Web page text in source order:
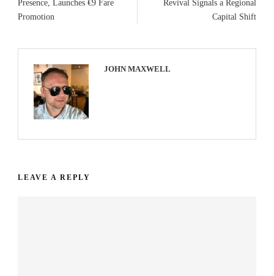
Presence, Launches €9 Fare
Promotion
Revival Signals a Regional
Capital Shift
JOHN MAXWELL
LEAVE A REPLY